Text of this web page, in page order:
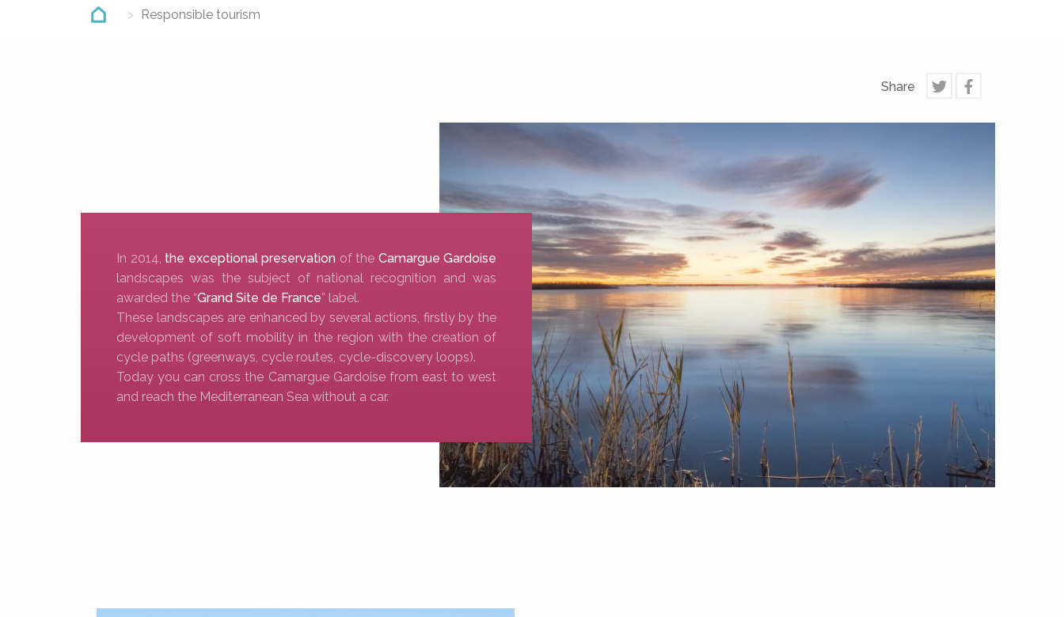
Responsible tourism
Share
In 2014, the exceptional preservation of the Camargue Gardoise
landscapes was the subject of national recognition and was
awarded the “Grand Site de France” label.
These landscapes are enhanced by several actions, firstly by the
development of soft mobility in the region with the creation of
cycle paths (greenways, cycle routes, cycle-discovery loops).
Today you can cross the Camargue Gardoise from east to west
and reach the Mediterranean Sea without a car.